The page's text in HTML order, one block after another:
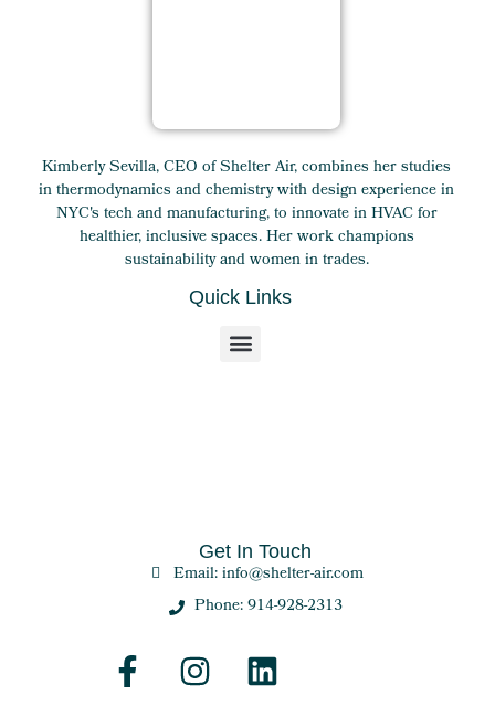
Kimberly Sevilla, CEO of Shelter Air, combines her studies
in thermodynamics and chemistry with design experience in
NYC's tech and manufacturing, to innovate in HVAC for
healthier, inclusive spaces. Her work champions
sustainability and women in trades.
Get In Touch
Email: info@shelter-air.com
Phone: 914-928-2313
Quick Links